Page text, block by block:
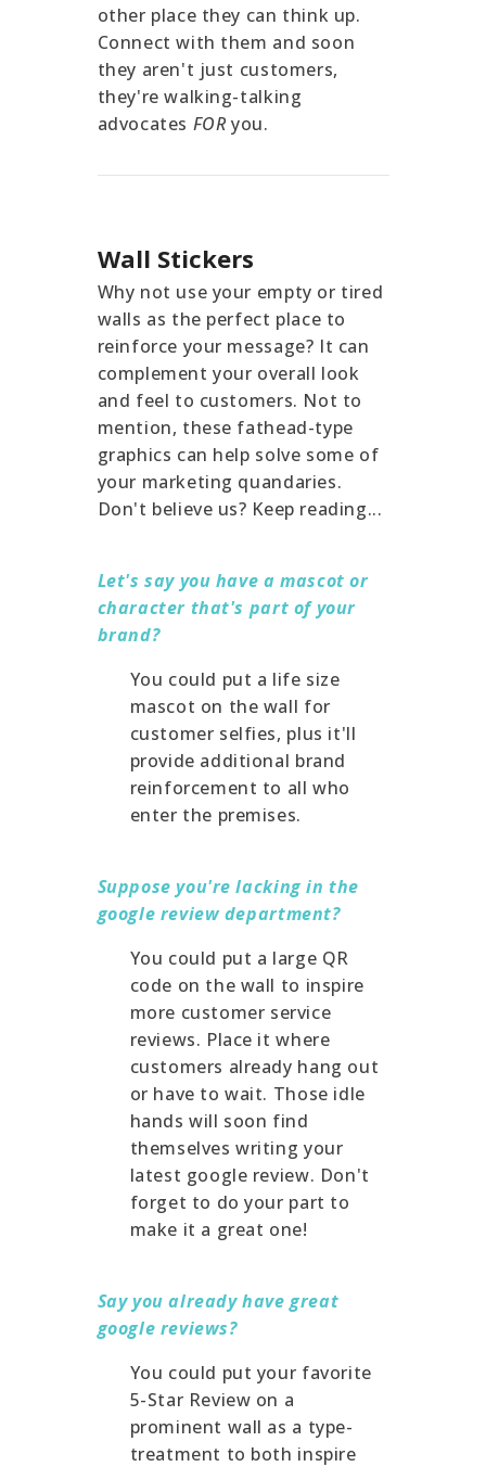
other place they can think up.
Connect with them and soon
they aren't just customers,
they're walking-talking
advocates FOR you.
Wall Stickers
Why not use your empty or tired
walls as the perfect place to
reinforce your message? It can
complement your overall look
and feel to customers. Not to
mention, these fathead-type
graphics can help solve some of
your marketing quandaries.
Don't believe us? Keep reading...
Let's say you have a mascot or
character that's part of your
brand?
You could put a life size
mascot on the wall for
customer selfies, plus it'll
provide additional brand
reinforcement to all who
enter the premises.
Suppose you're lacking in the
google review department?
You could put a large QR
code on the wall to inspire
more customer service
reviews. Place it where
customers already hang out
or have to wait. Those idle
hands will soon find
themselves writing your
latest google review. Don't
forget to do your part to
make it a great one!
Say you already have great
google reviews?
You could put your favorite
5-Star Review on a
prominent wall as a type-
treatment to both inspire